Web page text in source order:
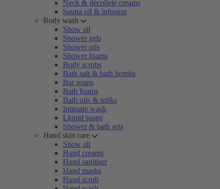
Neck & décolleté creams
Sauna oil & infusion
Body wash
Show all
Shower gels
Shower oils
Shower foams
Body scrubs
Bath salt & bath bombs
Bar soaps
Bath foams
Bath oils & milks
Intimate wash
Liquid soaps
Shower & bath sets
Hand skin care
Show all
Hand creams
Hand sanitiser
Hand masks
Hand scrub